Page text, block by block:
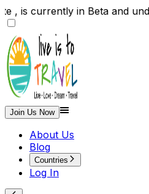
, is currently in Beta and
Join Us Now
About Us
Blog
Countries
Log In